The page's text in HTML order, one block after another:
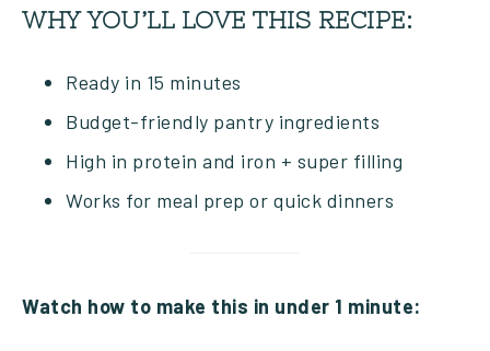
WHY YOU’LL LOVE THIS RECIPE:
Ready in 15 minutes
Budget-friendly pantry ingredients
High in protein and iron + super filling
Works for meal prep or quick dinners
Watch how to make this in under 1 minute: